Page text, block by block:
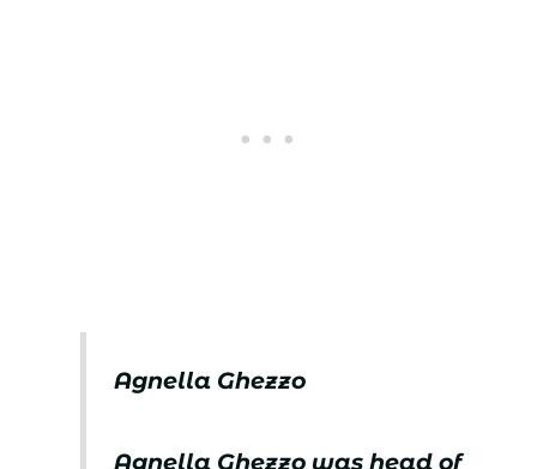
Agnella Ghezzo
Agnella Ghezzo was head of